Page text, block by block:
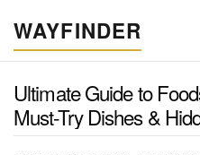
WAYFINDER
Ultimate Guide to
Must-Try Dishes &